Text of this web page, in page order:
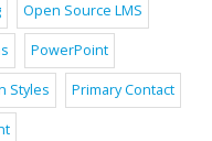
Open Source LMS
PowerPoint
Styles Primary Contact